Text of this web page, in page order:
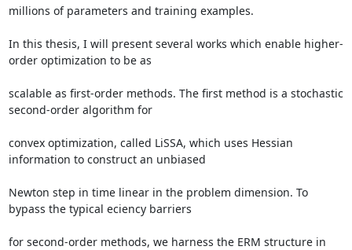
millions of parameters and training examples.
In this thesis, I will present several works which enable higher-
order optimization to be as
scalable as first-order methods. The first method is a stochastic
second-order algorithm for
convex optimization, called LiSSA, which uses Hessian
information to construct an unbiased
Newton step in time linear in the problem dimension. To
bypass the typical eciency barriers
for second-order methods, we harness the ERM structure in